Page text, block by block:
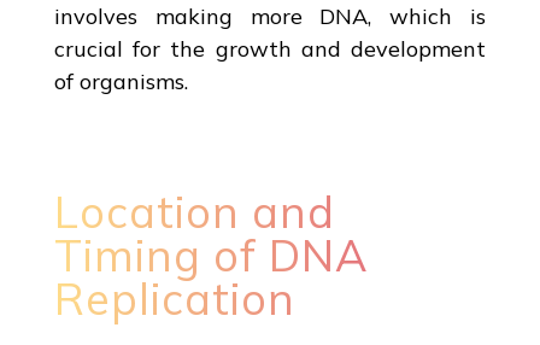
involves making more DNA, which is
crucial for the growth and development
of organisms.
Location and
Timing of DNA
Replication